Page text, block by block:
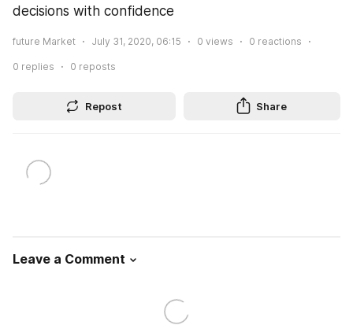
decisions with confidence
future Market July 31, 2020, 06:15 0 views 0 reactions
0 replies 0 reposts
Repost Share
Leave a Comment